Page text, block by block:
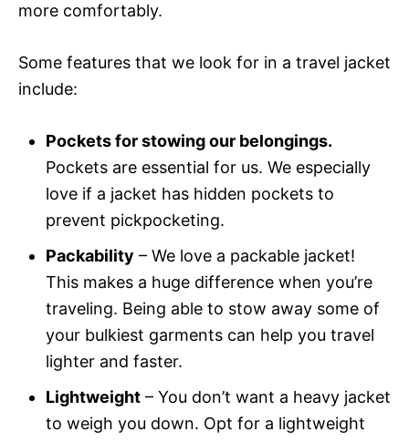
more comfortably.
Some features that we look for in a travel jacket
include:
Pockets for stowing our belongings.
Pockets are essential for us. We especially
love if a jacket has hidden pockets to
prevent pickpocketing.
Packability – We love a packable jacket!
This makes a huge difference when you’re
traveling. Being able to stow away some of
your bulkiest garments can help you travel
lighter and faster.
Lightweight – You don’t want a heavy jacket
to weigh you down. Opt for a lightweight